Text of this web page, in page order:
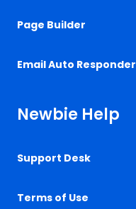
Page Builder
Email Auto Responder
Newbie Help
Support Desk
Terms of Use